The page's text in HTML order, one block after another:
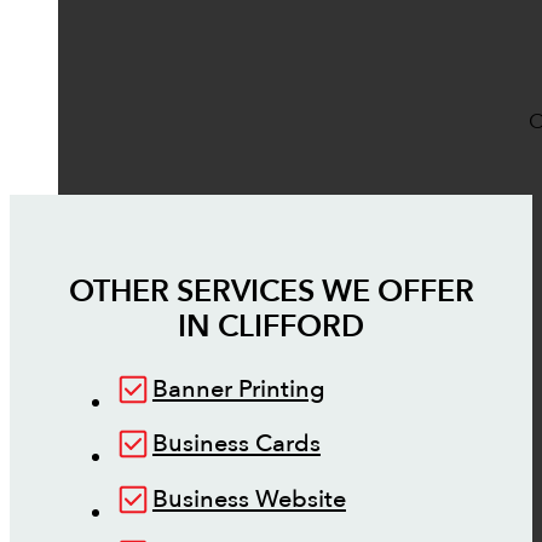
OTHER SERVICES WE OFFER
IN CLIFFORD
Banner Printing
Business Cards
Business Website